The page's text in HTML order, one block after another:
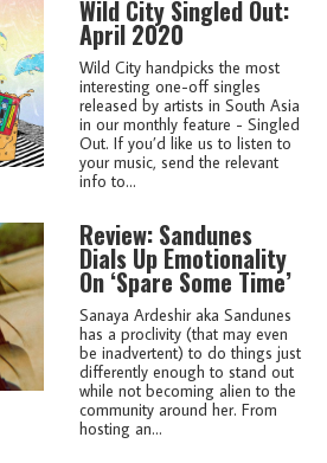
Wild City Singled Out:
April 2020
Wild City handpicks the most
interesting one-off singles
released by artists in South Asia
in our monthly feature - Singled
Out. If you’d like us to listen to
your music, send the relevant
info to...
Review: Sandunes
Dials Up Emotionality
On ‘Spare Some Time’
Sanaya Ardeshir aka Sandunes
has a proclivity (that may even
be inadvertent) to do things just
differently enough to stand out
while not becoming alien to the
community around her. From
hosting an...